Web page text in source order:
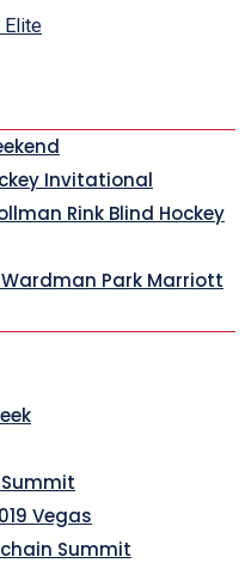
Invitational
Rink Blind Hockey
Park Marriott
Vegas
Summit